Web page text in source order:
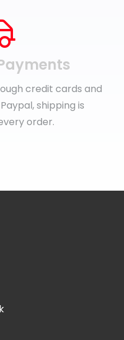
credit cards and
shipping is
order.